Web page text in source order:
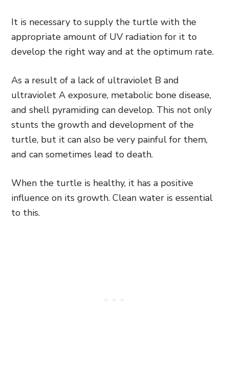
It is necessary to supply the turtle with the
appropriate amount of UV radiation for it to
develop the right way and at the optimum rate.
As a result of a lack of ultraviolet B and
ultraviolet A exposure, metabolic bone disease,
and shell pyramiding can develop. This not only
stunts the growth and development of the
turtle, but it can also be very painful for them,
and can sometimes lead to death.
When the turtle is healthy, it has a positive
influence on its growth. Clean water is essential
to this.